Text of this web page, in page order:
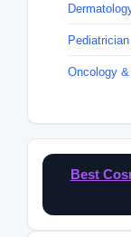
Oncology
Best